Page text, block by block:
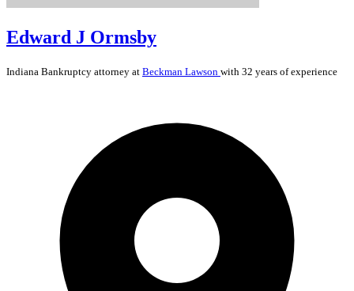
Edward J Ormsby
Indiana Bankruptcy attorney at Beckman Lawson with 32 years of experience